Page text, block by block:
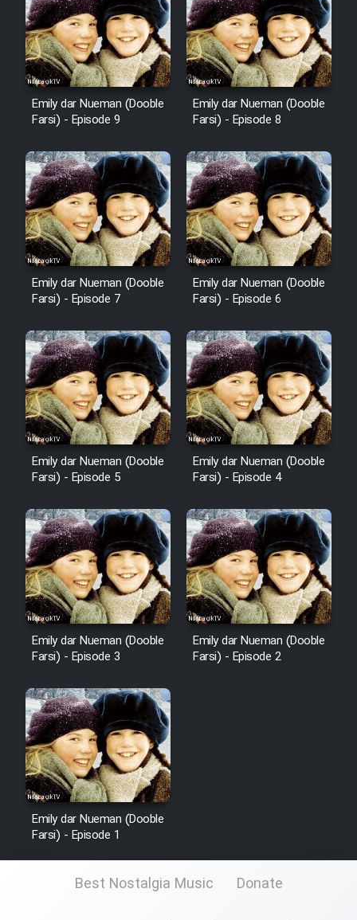
Emily dar Nueman (Dooble
Farsi) - Episode 9
Emily dar Nueman (Dooble
Farsi) - Episode 8
Emily dar Nueman (Dooble
Farsi) - Episode 7
Emily dar Nueman (Dooble
Farsi) - Episode 6
Emily dar Nueman (Dooble
Farsi) - Episode 5
Emily dar Nueman (Dooble
Farsi) - Episode 4
Emily dar Nueman (Dooble
Farsi) - Episode 3
Emily dar Nueman (Dooble
Farsi) - Episode 2
Emily dar Nueman (Dooble
Farsi) - Episode 1
Best Nostalgia Music Donate